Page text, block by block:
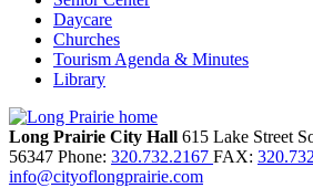
Daycare
Churches
Tourism Agenda & Minutes
Library
Long Prairie City Hall 615 Lake Street
56347 Phone: 320.732.2167 FAX:
info@cityoflongprairie.com